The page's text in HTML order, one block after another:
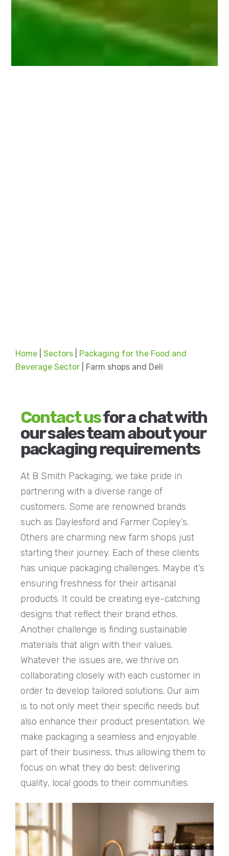
Home |Sectors
Packaging for the Food and
Beverage Sector
Farm shops and Deli
Contact usfor a chat with
our sales team about your
packaging requirements
At B Smith Packaging, we take pride in
partnering with a diverse range of
customers. Some are renowned brands
such as Daylesford and Farmer Copley’s.
Others are charming new farm shops just
starting their journey. Each of these clients
has unique packaging challenges. Maybe it’s
ensuring freshness for their artisanal
products. It could be creating eye-catching
designs that reflect their brand ethos.
Another challenge is finding sustainable
materials that align with their values.
Whatever the issues are, we thrive on
collaborating closely with each customer in
order to develop tailored solutions. Our aim
is to not only meet their specific needs but
also enhance their product presentation. We
make packaging a seamless and enjoyable
part of their business, thus allowing them to
focus on what they do best: delivering
quality, local goods to their communities.